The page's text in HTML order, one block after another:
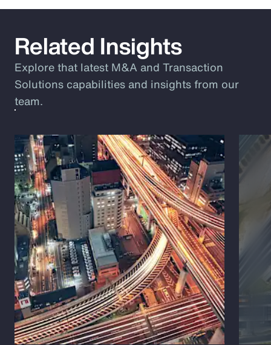
Related Insights
Explore that latest M&A and Transaction
Solutions capabilities and insights from our
team.